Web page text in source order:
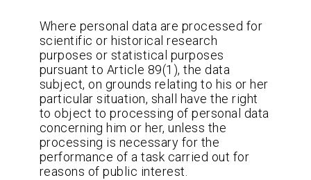
Where personal data are processed for
scientific or historical research
purposes or statistical purposes
pursuant to Article 89(1), the data
subject, on grounds relating to his or her
particular situation, shall have the right
to object to processing of personal data
concerning him or her, unless the
processing is necessary for the
performance of a task carried out for
reasons of public interest.